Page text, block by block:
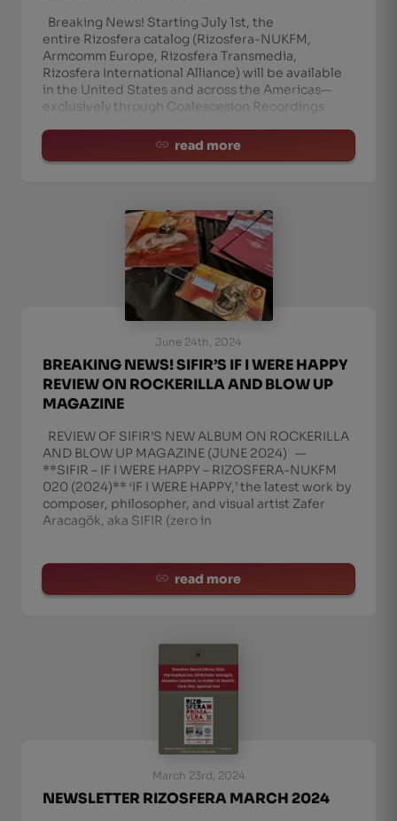
Breaking News! Starting July 1st, the
entire Rizosfera catalog (Rizosfera-NUKFM,
Armcomm Europe, Rizosfera Transmedia,
Rizosfera International Alliance) will be available
in the United States and across the Americas—
exclusively through Coalescesion Recordings
read more
June 24th, 2024
BREAKING NEWS! SIFIR’S IF I WERE HAPPY
REVIEW ON ROCKERILLA AND BLOW UP
MAGAZINE
REVIEW OF SIFIR’S NEW ALBUM ON ROCKERILLA
AND BLOW UP MAGAZINE (JUNE 2024) —
**SIFIR – IF I WERE HAPPY – RIZOSFERA-NUKFM
020 (2024)** ‘IF I WERE HAPPY,’ the latest work by
composer, philosopher, and visual artist Zafer
Aracagök, aka SIFIR (zero in
read more
March 23rd, 2024
NEWSLETTER RIZOSFERA MARCH 2024